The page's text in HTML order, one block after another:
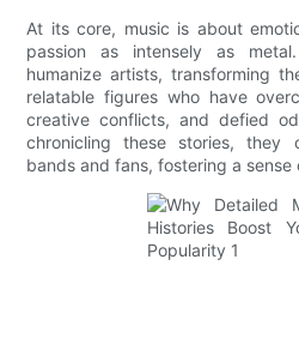
At its core, music is about
passion as intensely as
humanize artists, transforming
relatable figures who have
creative conflicts, and defied
chronicling these stories, they
bands and fans, fostering a sense